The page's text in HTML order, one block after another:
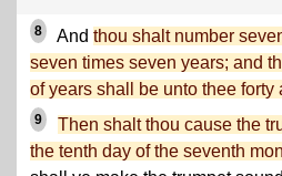
8 And thou shalt number
seven times seven years; and
of years shall be unto thee forty
9
Then shalt thou cause the
the tenth day of the seventh